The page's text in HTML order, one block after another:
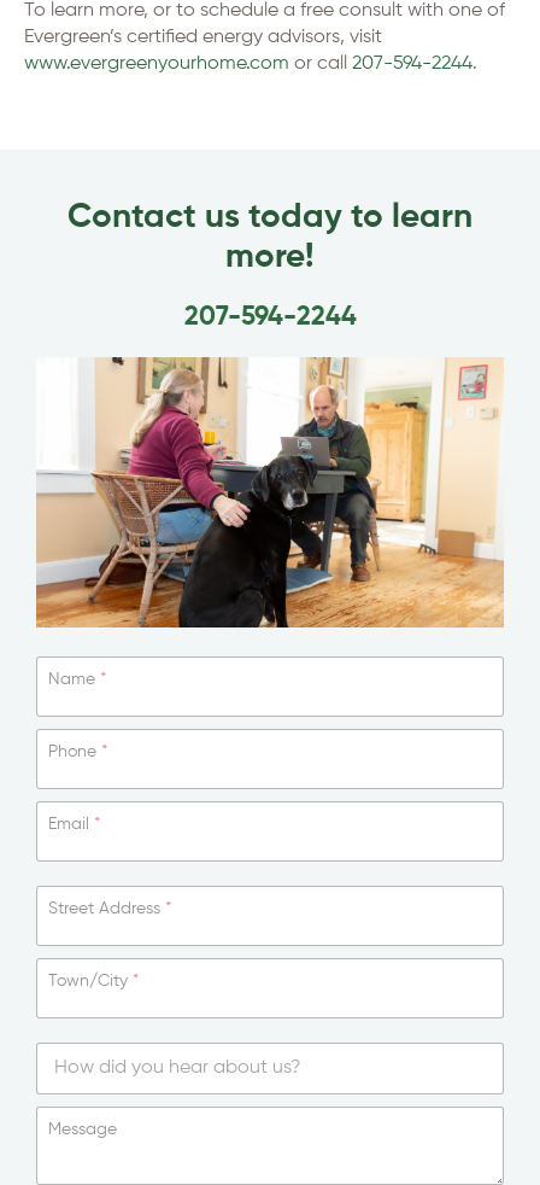
To learn more, or to schedule a free consult with one of
Evergreen’s certified energy advisors, visit
www.evergreenyourhome.com or call 207-594-2244.
Contact us today to learn
more!
207-594-2244
Name *
Phone *
Email *
Street Address *
Town/City *
o
w
S
Message